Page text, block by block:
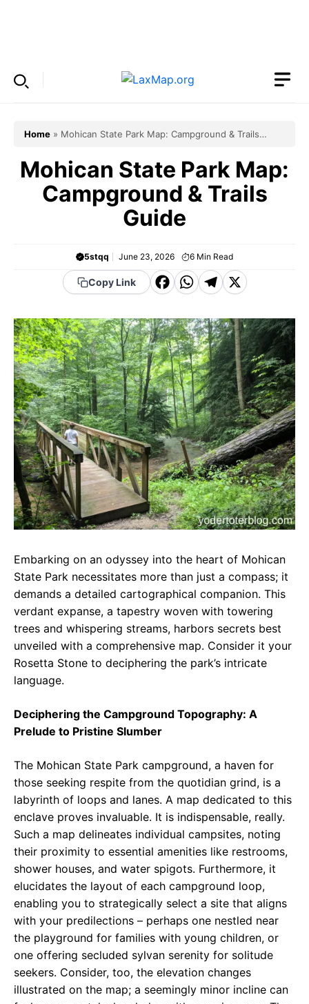
Home » Mohican State Park Map: Campground & Trails
Mohican State Park Map:
Campground & Trails
Guide
5stqq June 23, 2026 6 Min Read
Copy Link
F
c
e
b
o
o
k
W
a
t
s
A
p
p
T
e
g
r
a
m
X
Embarking on an odyssey into the heart of Mohican
State Park necessitates more than just a compass; it
demands a detailed cartographical companion. This
verdant expanse, a tapestry woven with towering
trees and whispering streams, harbors secrets best
unveiled with a comprehensive map. Consider it your
Rosetta Stone to deciphering the park’s intricate
language.
Deciphering the Campground Topography: A
Prelude to Pristine Slumber
The Mohican State Park campground, a haven for
those seeking respite from the quotidian grind, is a
labyrinth of loops and lanes. A map dedicated to this
enclave proves invaluable. It is indispensable, really.
Such a map delineates individual campsites, noting
their proximity to essential amenities like restrooms,
shower houses, and water spigots. Furthermore, it
elucidates the layout of each campground loop,
enabling you to strategically select a site that aligns
with your predilections – perhaps one nestled near
the playground for families with young children, or
one offering secluded sylvan serenity for solitude
seekers. Consider, too, the elevation changes
illustrated on the map; a seemingly minor incline can